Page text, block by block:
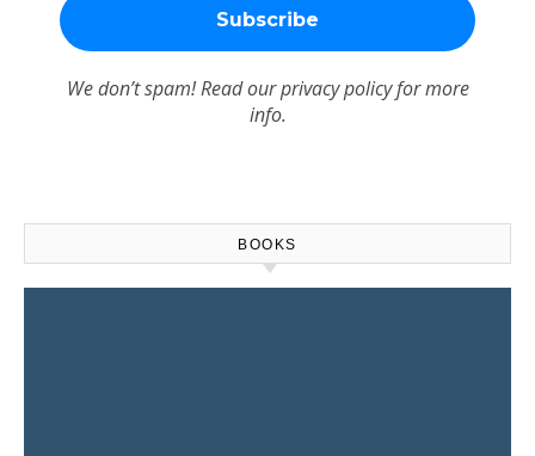
We don’t spam! Read ourprivacy policyfor more
info.
BOOKS